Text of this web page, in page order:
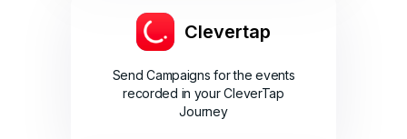
Clevertap
Send Campaigns for the events
recorded in your CleverTap
Journey